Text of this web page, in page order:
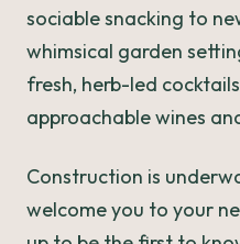
sociable snacking to
whimsical garden
fresh, herb-led
approachable wines
Construction is
welcome you to your